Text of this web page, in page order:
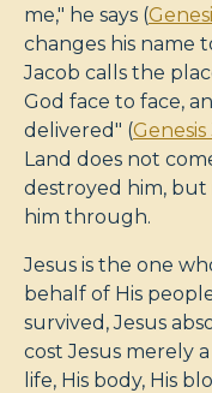
me," he says (
changes his name
Jacob calls the
God face to face,
delivered" (Genesis
Land does not
destroyed him, but
him through.
Jesus is the one
behalf of His
survived, Jesus
cost Jesus merely
life, His body, His